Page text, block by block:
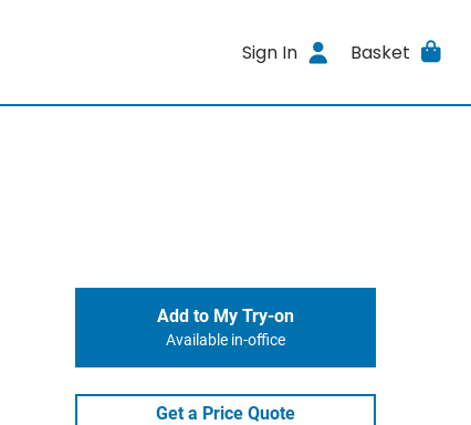
Sign In Basket
Add to My Try-on
Available in-office
Get a Price Quote